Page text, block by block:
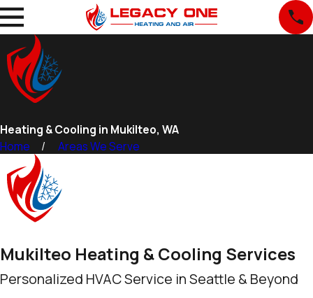
Heating & Cooling in Mukilteo, WA
Home
Areas We Serve
Mukilteo Heating & Cooling Services
Personalized HVAC Service in Seattle & Beyond